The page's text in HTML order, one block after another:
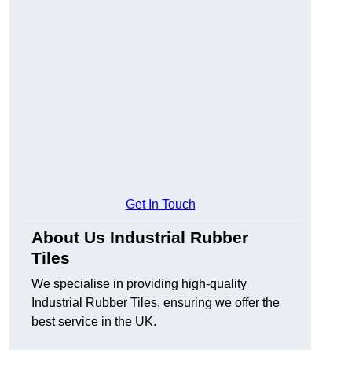
Get In Touch
About Us Industrial Rubber
Tiles
We specialise in providing high-quality
Industrial Rubber Tiles, ensuring we offer the
best service in the UK.